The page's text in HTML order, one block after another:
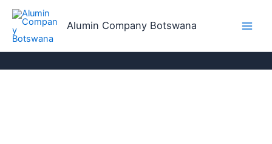
Skip
content
Alumin Company Botswana